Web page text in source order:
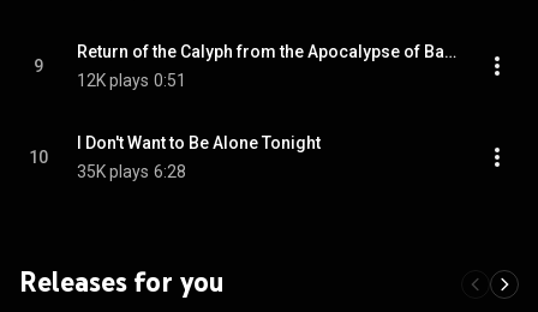
9
Return of the Calyph from the Apocalypse of Babylon
12K plays 0:51
10
I Don't Want to Be Alone Tonight
35K plays 6:28
Releases for you